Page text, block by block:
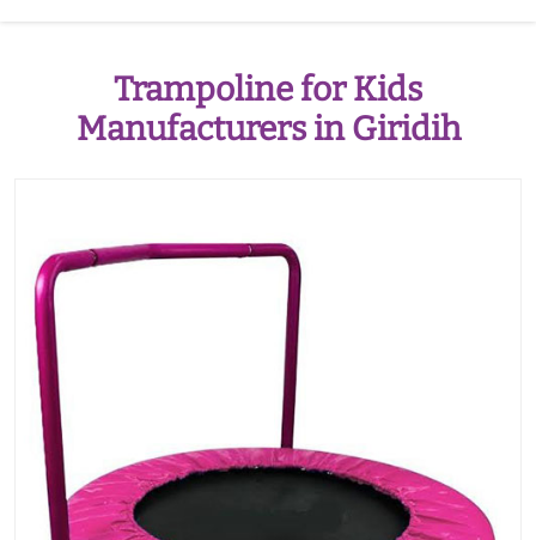
Trampoline for Kids
Manufacturers in Giridih